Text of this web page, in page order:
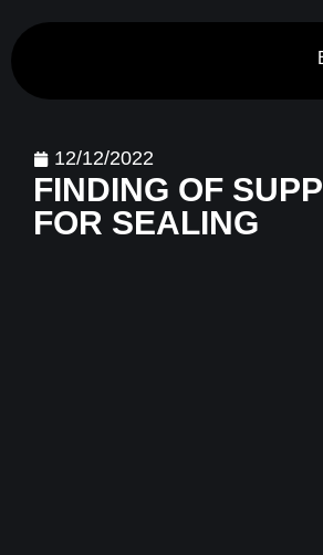
12/12/2022
FINDING OF
FOR SEALING